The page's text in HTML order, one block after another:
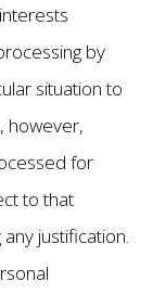
by
situation to
however,
for
to that
justification.